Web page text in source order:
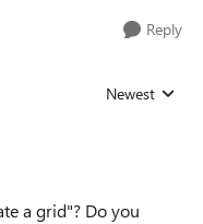
Reply
Replies sorted
Newest
a grid"? Do you